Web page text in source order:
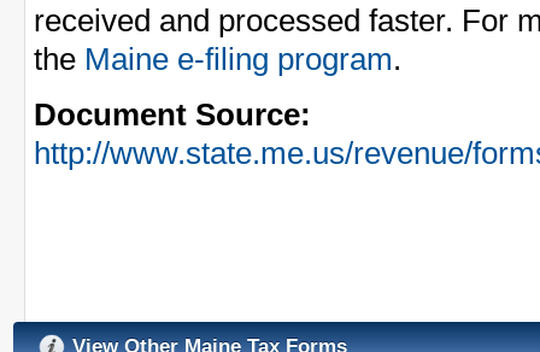
received and processed faster. For
the Maine e-filing program.
Document Source:
http://www.state.me.us/revenue/
View Other Maine Tax Forms